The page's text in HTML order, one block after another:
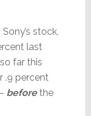
stock,
last
far this
.9 percent
before the